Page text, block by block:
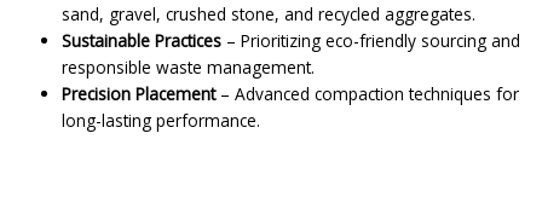
sand, gravel, crushed stone, and recycled aggregates.
Sustainable Practices – Prioritizing eco-friendly sourcing and
responsible waste management.
Precision Placement– Advanced compaction techniques for
long-lasting performance.